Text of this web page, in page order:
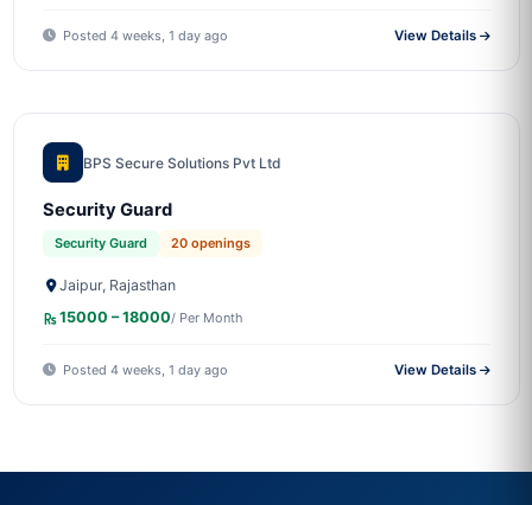
Posted 4 weeks, 1 day ago View Details
BPS Secure Solutions Pvt Ltd
Security Guard
Security Guard 20 openings
Jaipur, Rajasthan
15000 – 18000/ Per Month
Posted 4 weeks, 1 day ago View Details